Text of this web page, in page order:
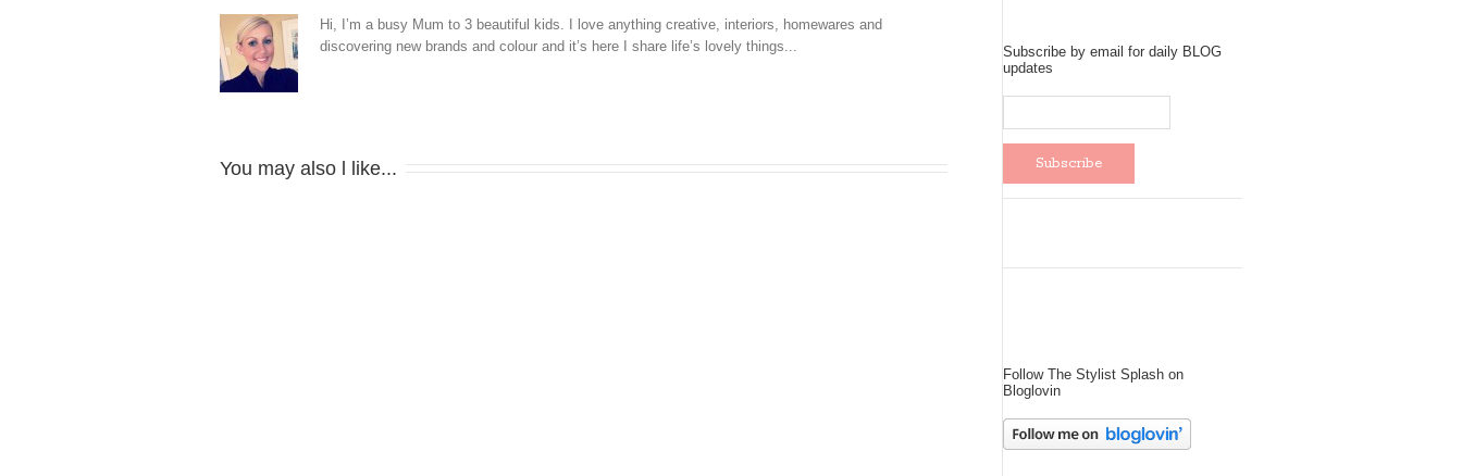
Hi, I’m a busy Mum to 3 beautiful kids. I love anything creative, interiors, homewares and
discovering new brands and colour and it’s here I share life’s lovely things...
You may also l like...
Subscribe by email for daily BLOG
updates
Follow The Stylist Splash on
Bloglovin